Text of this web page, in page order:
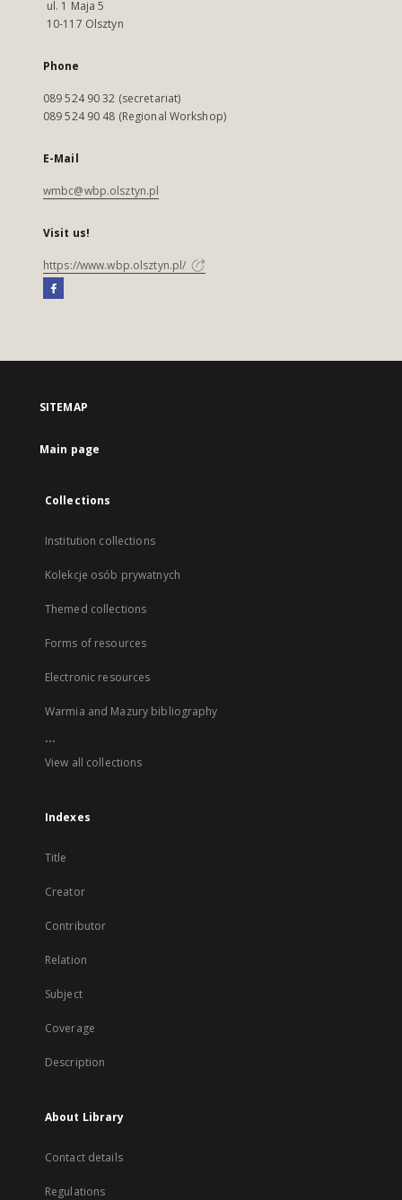
ul. 1 Maja 5
10-117 Olsztyn
Phone
089 524 90 32 (secretariat)
089 524 90 48 (Regional Workshop)
E-Mail
wmbc@wbp.olsztyn.pl
Visit us!
https://www.wbp.olsztyn.pl/
SITEMAP
Main page
Collections
Institution collections
Kolekcje osób prywatnych
Themed collections
Forms of resources
Electronic resources
Warmia and Mazury bibliography
...
View all collections
Indexes
Title
Creator
Contributor
Relation
Subject
Coverage
Description
About Library
Contact details
Regulations